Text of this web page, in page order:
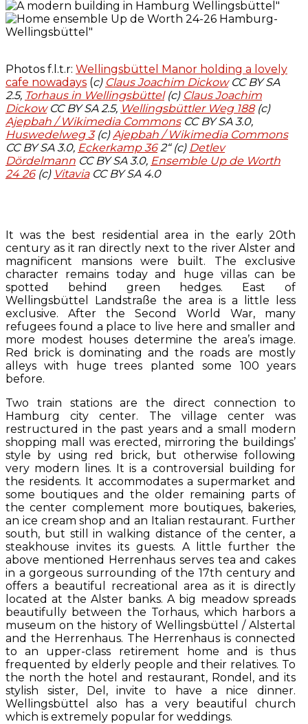
Photos f.l.t.r: Wellingsbüttel Manor holding a lovely
cafe nowadays (c) Claus Joachim Dickow CC BY SA
2.5, Torhaus in Wellingsbüttel(c) Claus Joachim
Dickow CC BY SA 2.5, Wellingsbüttler Weg 188(c)
Ajepbah / Wikimedia CommonsCC BY SA 3.0,
Huswedelweg 3(c)Ajepbah / Wikimedia Commons
CC BY SA 3.0, Eckerkamp 362“ (c) Detlev
Dördelmann CC BY SA 3.0, Ensemble Up de Worth
24 26(c) VitaviaCC BY SA 4.0
It was the best residential area in the early 20th
century as it ran directly next to the river Alster and
magnificent mansions were built. The exclusive
character remains today and huge villas can be
spotted behind green hedges. East of
Wellingsbüttel Landstraße the area is a little less
exclusive. After the Second World War, many
refugees found a place to live here and smaller and
more modest houses determine the area’s image.
Red brick is dominating and the roads are mostly
alleys with huge trees planted some 100 years
before.
Two train stations are the direct connection to
Hamburg city center. The village center was
restructured in the past years and a small modern
shopping mall was erected, mirroring the buildings’
style by using red brick, but otherwise following
very modern lines. It is a controversial building for
the residents. It accommodates a supermarket and
some boutiques and the older remaining parts of
the center complement more boutiques, bakeries,
an ice cream shop and an Italian restaurant. Further
south, but still in walking distance of the center, a
steakhouse invites its guests. A little further the
above mentioned Herrenhaus serves tea and cakes
in a gorgeous surrounding of the 17th century and
offers a beautiful recreational area as it is directly
located at the Alster banks. A big meadow spreads
beautifully between the Torhaus, which harbors a
museum on the history of Wellingsbüttel / Alstertal
and the Herrenhaus. The Herrenhaus is connected
to an upper-class retirement home and is thus
frequented by elderly people and their relatives. To
the north the hotel and restaurant, Rondel, and its
stylish sister, Del, invite to have a nice dinner.
Wellingsbüttel also has a very beautiful church
which is extremely popular for weddings.